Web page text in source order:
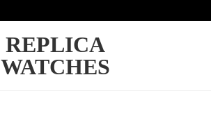
REPLICA
WATCHES